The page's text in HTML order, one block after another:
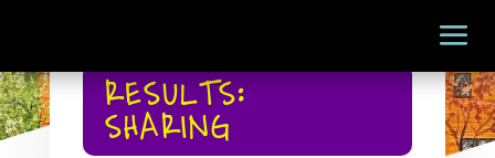
RESULTS:
SHARING